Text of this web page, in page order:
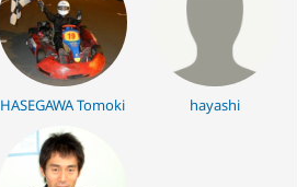
HASEGAWA Tomoki hayashi